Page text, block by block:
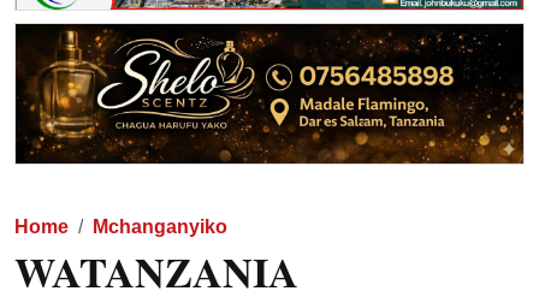
Home Mchanganyiko
WATANZANIA